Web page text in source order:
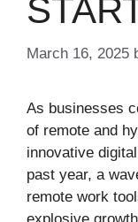
March 16, 2025
As businesses
of remote and
innovative
past year, a
remote work
explosive